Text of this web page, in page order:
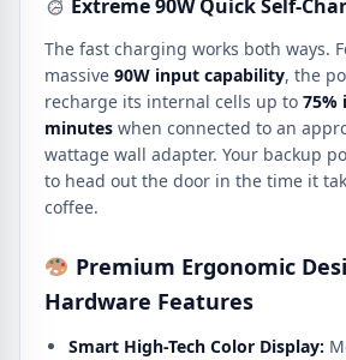
Extreme 90W Quick Self-
The fast charging works both ways.
massive 90W input capability, the
recharge its internal cells up to 75%
minutes when connected to an
wattage wall adapter. Your backup
to head out the door in the time it
coffee.
Premium Ergonomic
Hardware Features
Smart High-Tech Color Display: